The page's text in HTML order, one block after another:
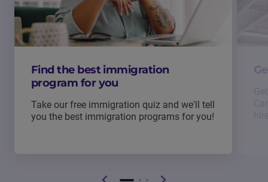
Find the best immigration
program for you
Take our free immigration quiz and we'll tell
you the best immigration programs for you!